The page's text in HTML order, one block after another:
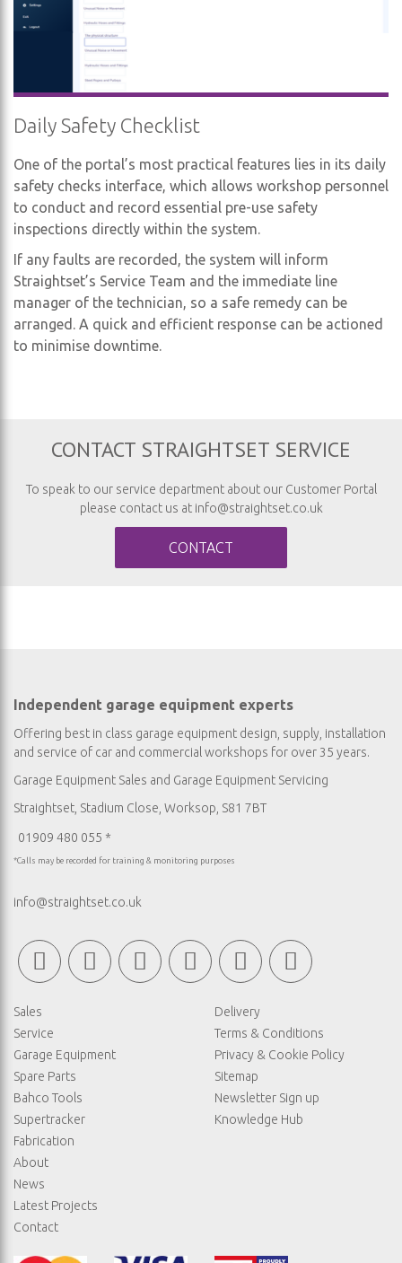
Daily Safety Checklist
One of the portal’s most practical features lies in its daily
safety checks interface, which allows workshop personnel
to conduct and record essential pre-use safety
inspections directly within the system.
If any faults are recorded, the system will inform
Straightset’s Service Team and the immediate line
manager of the technician, so a safe remedy can be
arranged. A quick and efficient response can be actioned
to minimise downtime.
CONTACT STRAIGHTSET SERVICE
To speak to our service department about our Customer Portal
please contact us at info@straightset.co.uk
CONTACT
Independent garage equipment experts
Offering best in class garage equipment design, supply, installation
and service of car and commercial workshops for over 35 years.
Garage Equipment Sales and Garage Equipment Servicing
Straightset, Stadium Close, Worksop, S81 7BT
01909 480 055 *
*Calls may be recorded for training & monitoring purposes
info@straightset.co.uk
Sales
Service
Garage Equipment
Spare Parts
Bahco Tools
Supertracker
Fabrication
About
News
Latest Projects
Contact
Delivery
Terms & Conditions
Privacy & Cookie Policy
Sitemap
Newsletter Sign up
Knowledge Hub